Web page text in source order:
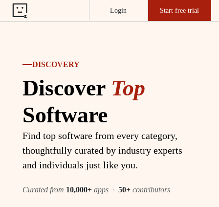
Login Start free trial
DISCOVERY
Discover Top
Software
Find top software from every category,
thoughtfully curated by industry experts
and individuals just like you.
Curated from 10,000+ apps · 50+ contributors